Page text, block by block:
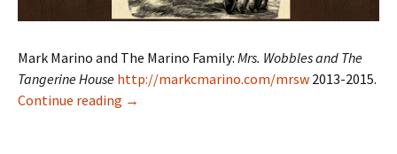
Mark Marino and The Marino Family: Mrs. Wobbles and The
Tangerine House http://markcmarino.com/mrsw 2013-2015.
Continue reading Mrs. Wobbles and The Tangerine House
→